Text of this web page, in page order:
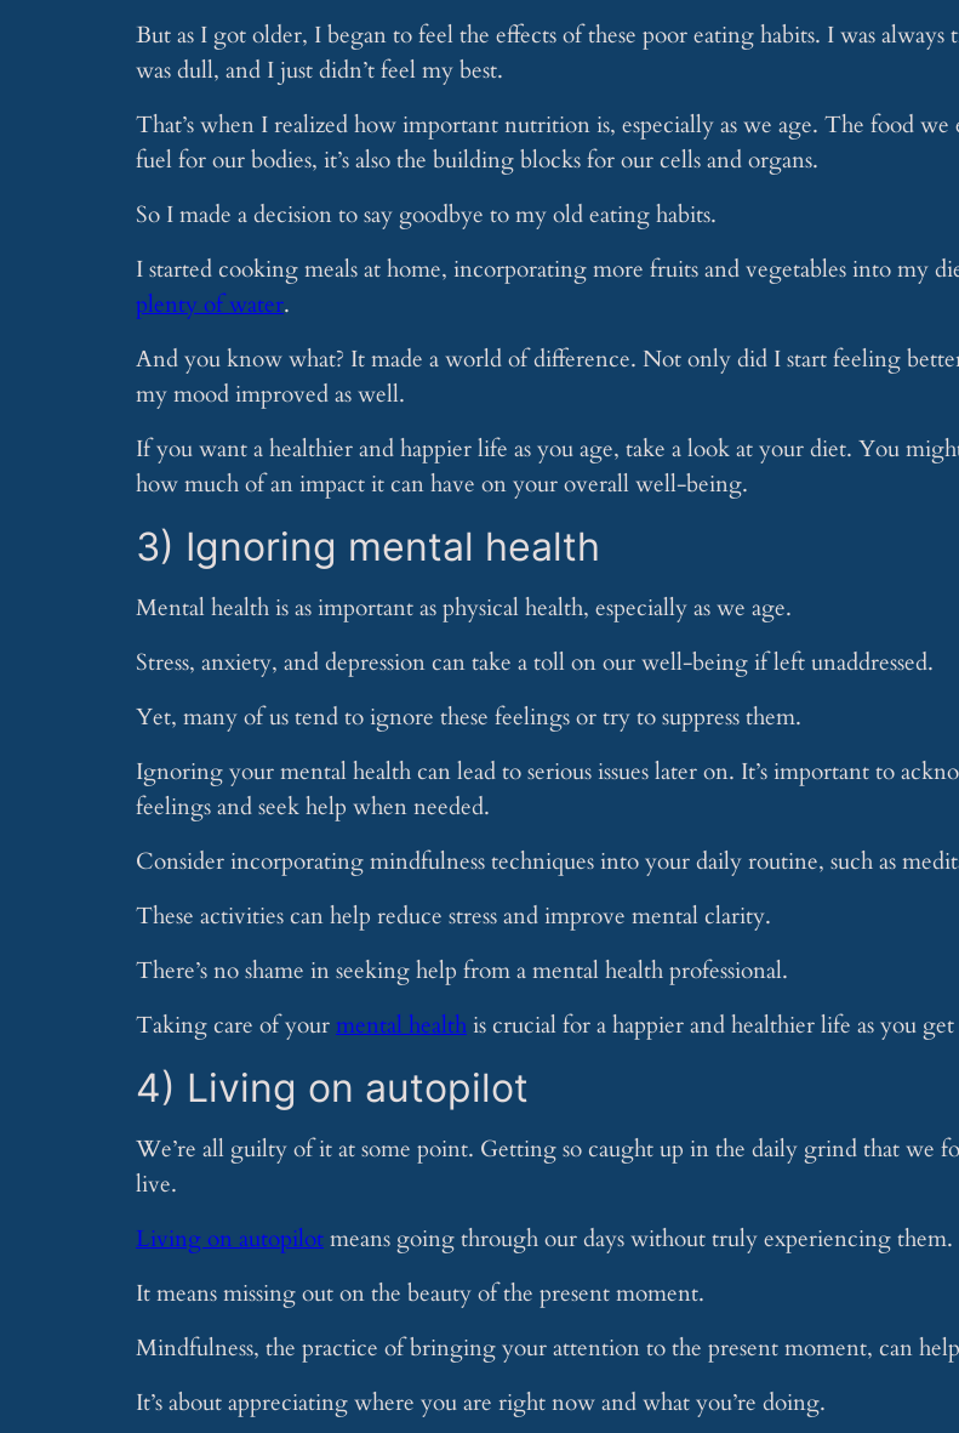
But as I got older, I began to feel the effects of these poor eating habits. I was always
was dull, and I just didn’t feel my best.
That’s when I realized how important nutrition is, especially as we age. The food we
fuel for our bodies, it’s also the building blocks for our cells and organs.
So I made a decision to say goodbye to my old eating habits.
I started cooking meals at home, incorporating more fruits and vegetables into my
plenty of water.
And you know what? It made a world of difference. Not only did I start feeling
my mood improved as well.
If you want a healthier and happier life as you age, take a look at your diet. You
how much of an impact it can have on your overall well-being.
3) Ignoring mental health
Mental health is as important as physical health, especially as we age.
Stress, anxiety, and depression can take a toll on our well-being if left unaddressed.
Yet, many of us tend to ignore these feelings or try to suppress them.
Ignoring your mental health can lead to serious issues later on. It’s important to
feelings and seek help when needed.
Consider incorporating mindfulness techniques into your daily routine, such as
These activities can help reduce stress and improve mental clarity.
There’s no shame in seeking help from a mental health professional.
Taking care of yourmental healthis crucial for a happier and healthier life as you
4) Living on autopilot
We’re all guilty of it at some point. Getting so caught up in the daily grind that we
live.
Living on autopilotmeans going through our days without truly experiencing them.
It means missing out on the beauty of the present moment.
Mindfulness, the practice of bringing your attention to the present moment, can
It’s about appreciating where you are right now and what you’re doing.